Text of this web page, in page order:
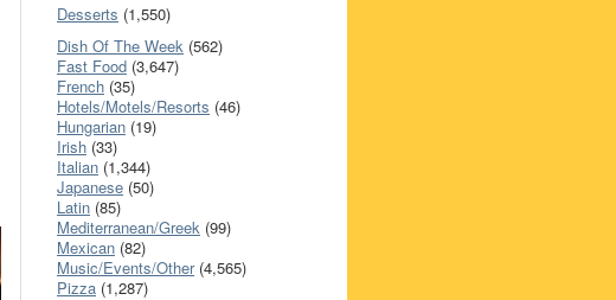
Desserts (1,550)
Dish Of The Week (562)
Fast Food (3,647)
French (35)
Hotels/Motels/Resorts (46)
Hungarian (19)
Irish (33)
Italian (1,344)
Japanese (50)
Latin (85)
Mediterranean/Greek (99)
Mexican (82)
Music/Events/Other(4,565)
Pizza (1,287)